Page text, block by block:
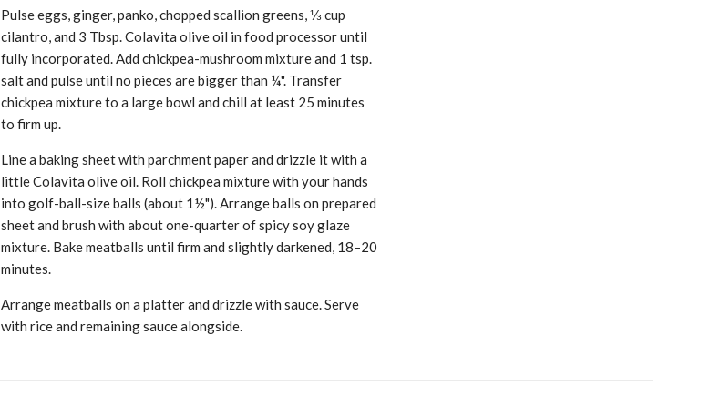
Pulse eggs, ginger, panko, chopped scallion greens, ⅓ cup
cilantro, and 3 Tbsp. Colavita olive oil in food processor until
fully incorporated. Add chickpea-mushroom mixture and 1 tsp.
salt and pulse until no pieces are bigger than ¼". Transfer
chickpea mixture to a large bowl and chill at least 25 minutes
to firm up.
Line a baking sheet with parchment paper and drizzle it with a
little Colavita olive oil. Roll chickpea mixture with your hands
into golf-ball-size balls (about 1½"). Arrange balls on prepared
sheet and brush with about one-quarter of spicy soy glaze
mixture. Bake meatballs until firm and slightly darkened, 18–20
minutes.
Arrange meatballs on a platter and drizzle with sauce. Serve
with rice and remaining sauce alongside.